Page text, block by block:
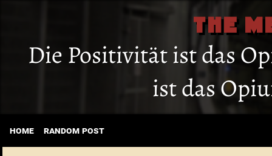
THE
Die Positivität ist das
ist das
home random post